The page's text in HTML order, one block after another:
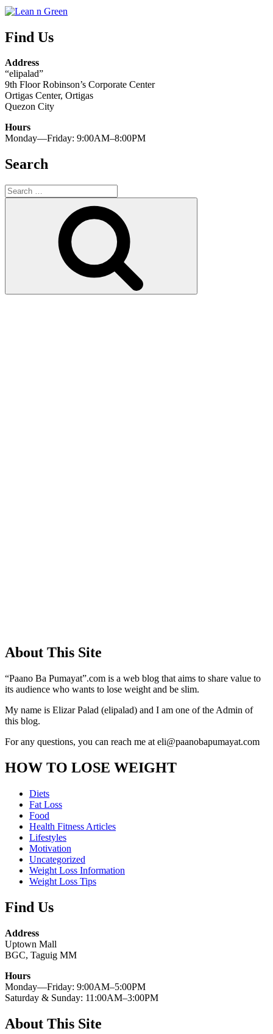
Find Us
Address
“elipalad”
9th Floor Robinson’s Corporate Center
Ortigas Center, Ortigas
Quezon City
Hours
Monday—Friday: 9:00AM–8:00PM
Search
Search
for:
About This Site
“Paano Ba Pumayat”.com is a web blog that aims to share value to
its audience who wants to lose weight and be slim.
My name is Elizar Palad (elipalad) and I am one of the Admin of
this blog.
For any questions, you can reach me at eli@paanobapumayat.com
HOW TO LOSE WEIGHT
Diets
Fat Loss
Food
Health Fitness Articles
Lifestyles
Motivation
Uncategorized
Weight Loss Information
Weight Loss Tips
Find Us
Address
Uptown Mall
BGC, Taguig MM
Hours
Monday—Friday: 9:00AM–5:00PM
Saturday & Sunday: 11:00AM–3:00PM
About This Site